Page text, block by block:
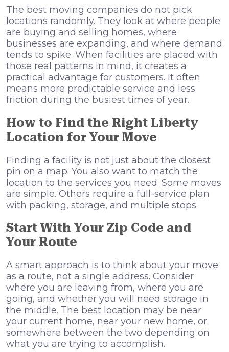
The best moving companies do not pick
locations randomly. They look at where people
are buying and selling homes, where
businesses are expanding, and where demand
tends to spike. When facilities are placed with
those real patterns in mind, it creates a
practical advantage for customers. It often
means more predictable service and less
friction during the busiest times of year.
How to Find the Right Liberty
Location for Your Move
Finding a facility is not just about the closest
pin on a map. You also want to match the
location to the services you need. Some moves
are simple. Others require a full-service plan
with packing, storage, and multiple stops.
Start With Your Zip Code and
Your Route
A smart approach is to think about your move
as a route, not a single address. Consider
where you are leaving from, where you are
going, and whether you will need storage in
the middle. The best location may be near
your current home, near your new home, or
somewhere between the two depending on
what you are trying to accomplish.